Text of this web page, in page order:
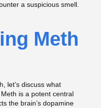
a suspicious smell.
Meth
let’s discuss what
is a potent central
the brain’s dopamine